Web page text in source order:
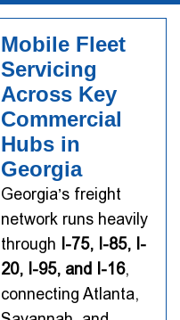
Mobile Fleet
Servicing
Across Key
Commercial
Hubs in
Georgia
Georgia’s freight
network runs heavily
through I-75, I-85, I-
20, I-95, and I-16,
connecting Atlanta,